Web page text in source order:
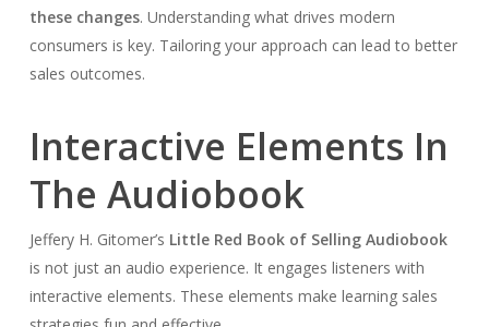
these changes. Understanding what drives modern
consumers is key. Tailoring your approach can lead to better
sales outcomes.
Interactive Elements In
The Audiobook
Jeffery H. Gitomer’s Little Red Book of Selling Audiobook
is not just an audio experience. It engages listeners with
interactive elements. These elements make learning sales